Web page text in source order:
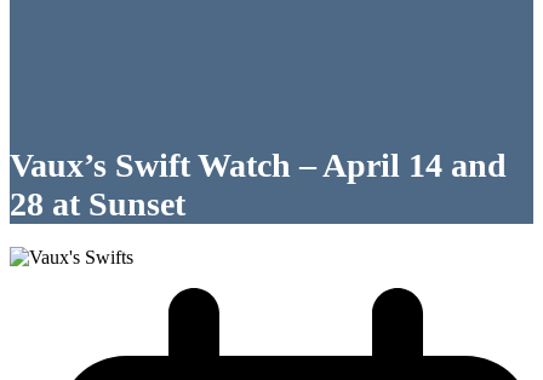
Vaux’s Swift Watch – April 14 and
28 at Sunset